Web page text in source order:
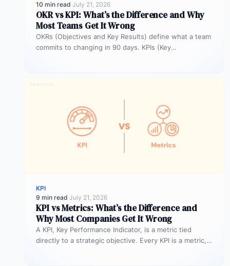
10 min read·July 21, 2026
OKR vs KPI: What’s the Difference and Why
Most Teams Get It Wrong
OKRs (Objectives and Key Results) define what a team
commits to changing in 90 days. KPIs (Key
KPI
9 min read·July 21, 2026
KPI vs Metrics: What’s the Difference and
Why Most Companies Get It Wrong
A KPI, Key Performance Indicator, is a metric tied
directly to a strategic objective. Every KPI is a metric,